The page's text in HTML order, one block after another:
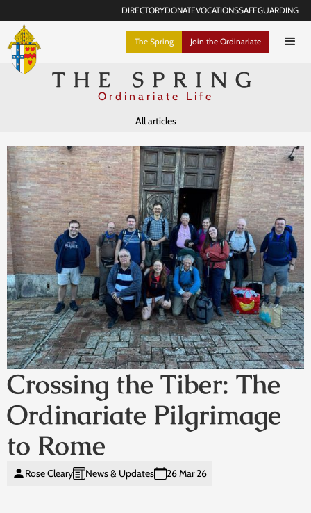
DIRECTORYDONATEVOCATIONSSAFEGUARDING
The Spring Join the Ordinariate
THE SPRING
Ordinariate Life
All articles
Crossing the Tiber: The
Ordinariate Pilgrimage
to Rome
Rose Cleary News & Updates 26 Mar 26